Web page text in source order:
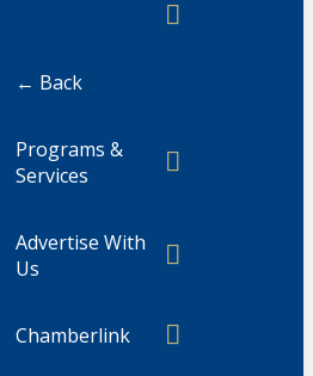
← Back
Programs &
Services
Advertise With
Us
Chamberlink